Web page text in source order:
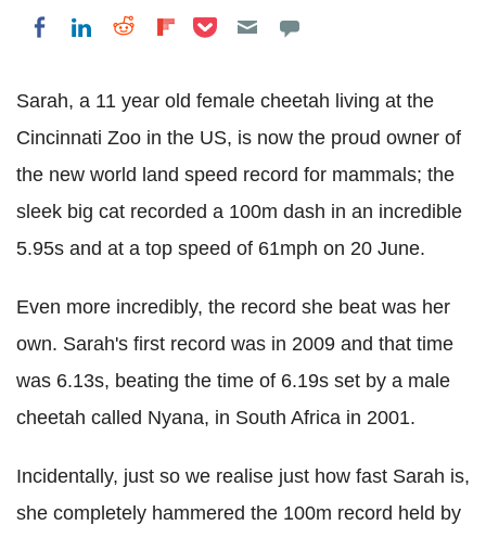
Share on Facebook
Share on LinkedIn
Share on Reddit
Share on Flipboard
Share on Pocket
Sarah, a 11 year old female cheetah living at the
Cincinnati Zoo in the US, is now the proud owner of
the new world land speed record for mammals; the
sleek big cat recorded a 100m dash in an incredible
5.95s and at a top speed of 61mph on 20 June.
Even more incredibly, the record she beat was her
own. Sarah's first record was in 2009 and that time
was 6.13s, beating the time of 6.19s set by a male
cheetah called Nyana, in South Africa in 2001.
Incidentally, just so we realise just how fast Sarah is,
she completely hammered the 100m record held by